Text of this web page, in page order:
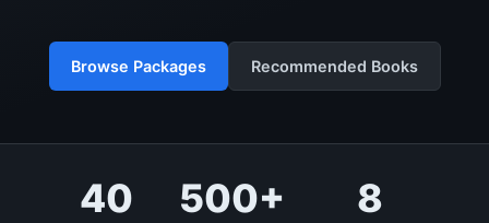
Browse Packages Recommended Books
40 500+ 8